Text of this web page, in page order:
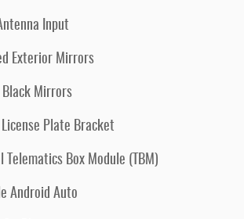
Input
Exterior Mirrors
Black Mirrors
License Plate Bracket
Telematics Box Module (TBM)
Android Auto